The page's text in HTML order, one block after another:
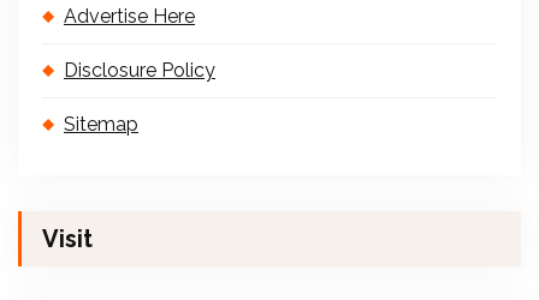
Advertise Here
Disclosure Policy
Sitemap
Visit